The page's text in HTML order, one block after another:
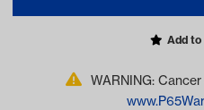
Add to
WARNING: